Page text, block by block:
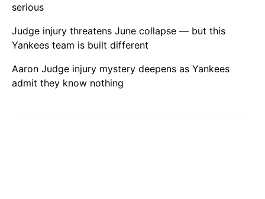
serious
Judge injury threatens June collapse — but this
Yankees team is built different
Aaron Judge injury mystery deepens as Yankees
admit they know nothing